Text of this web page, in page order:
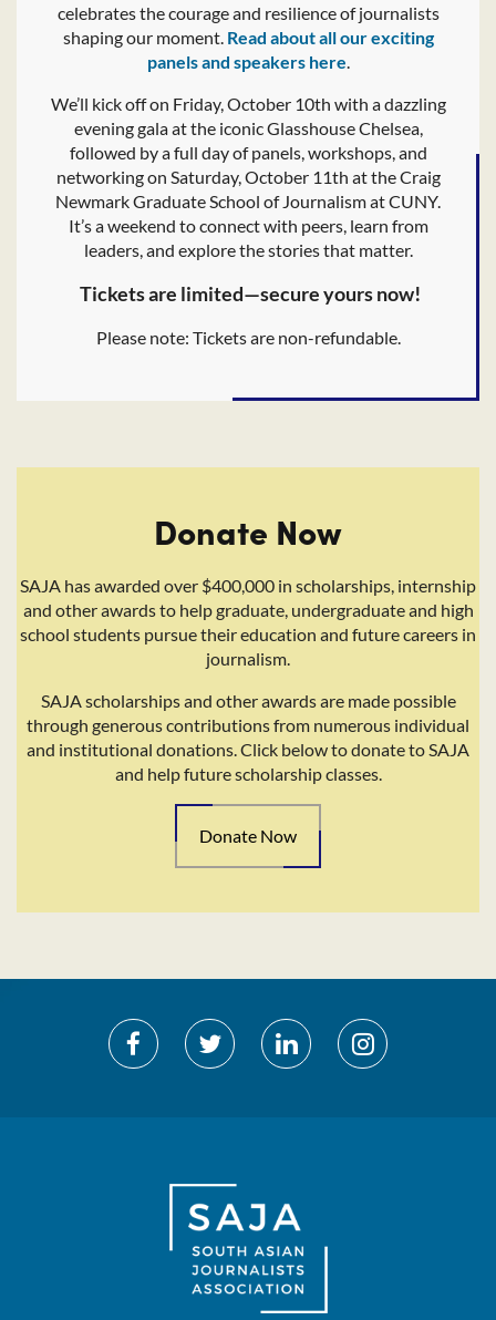
celebrates the courage and resilience of journalists
shaping our moment. Read about all our exciting
panels and speakers here
We’ll kick off on Friday, October 10th with a dazzling
evening gala at the iconic Glasshouse Chelsea,
followed by a full day of panels, workshops, and
networking on Saturday, October 11th at the Craig
Newmark Graduate School of Journalism at CUNY.
It’s a weekend to connect with peers, learn from
leaders, and explore the stories that matter.
️ Tickets are limited—secure yours now!
Please note: Tickets are non-refundable.
Donate Now
SAJA has awarded over $400,000 in scholarships, internship
and other awards to help graduate, undergraduate and high
school students pursue their education and future careers in
journalism.
SAJA scholarships and other awards are made possible
through generous contributions from numerous individual
and institutional donations. Click below to donate to SAJA
and help future scholarship classes.
Donate Now